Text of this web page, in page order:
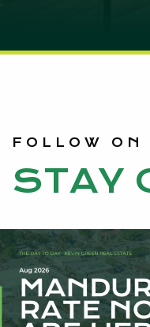
STAY
FOLLOW ON